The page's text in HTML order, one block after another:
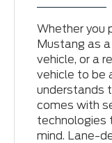
Whether you
Mustang as
vehicle, or a
vehicle to be
understands
comes with
technologies
mind. Lane-